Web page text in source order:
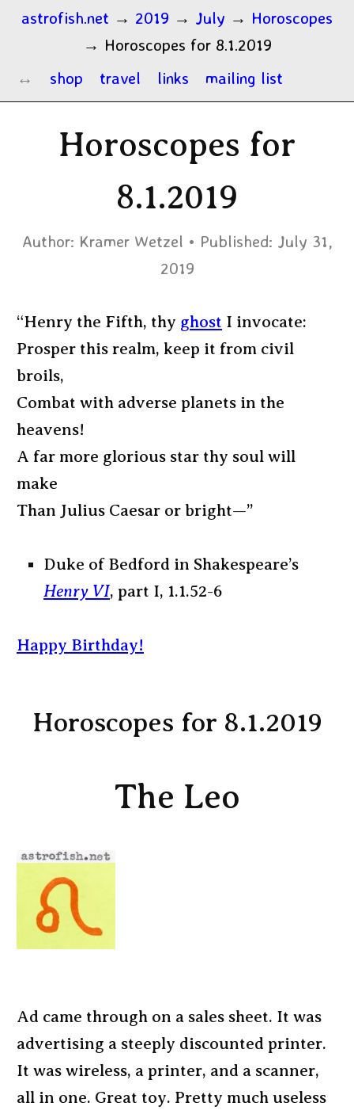
astrofish.net → 2019 → July → Horoscopes
→ Horoscopes for 8.1.2019
shop
travel links mailing list
Horoscopes for
8.1.2019
Author: Kramer Wetzel Published: July 31,
2019
“Henry the Fifth, thy ghost I invocate:
Prosper this realm, keep it from civil
broils,
Combat with adverse planets in the
heavens!
A far more glorious star thy soul will
make
Than Julius Caesar or bright—”
Duke of Bedford in Shakespeare’s
Henry VI, part I, 1.1.52-6
Happy Birthday!
Horoscopes for 8.1.2019
The Leo
Ad came through on a sales sheet. It was
advertising a steeply discounted printer.
It was wireless, a printer, and a scanner,
all in one. Great toy. Pretty much useless